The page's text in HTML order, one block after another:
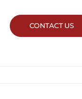
CONTACT US